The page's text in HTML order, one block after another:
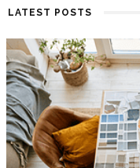
LATEST POSTS